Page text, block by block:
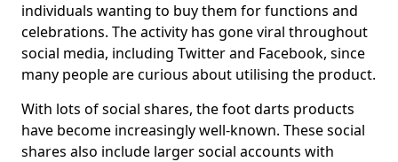
individuals wanting to buy them for functions and
celebrations. The activity has gone viral throughout
social media, including Twitter and Facebook, since
many people are curious about utilising the product.
With lots of social shares, the foot darts products
have become increasingly well-known. These social
shares also include larger social accounts with